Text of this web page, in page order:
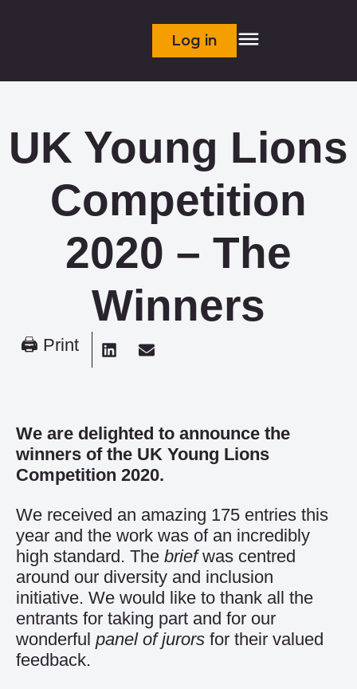
Log in
UK Young Lions
Competition
2020 – The
Winners
🖨 Print
We are delighted to announce the
winners of the UK Young Lions
Competition 2020.
We received an amazing 175 entries this
year and the work was of an incredibly
high standard. The brief was centred
around our diversity and inclusion
initiative. We would like to thank all the
entrants for taking part and for our
wonderful panel of jurors for their valued
feedback.